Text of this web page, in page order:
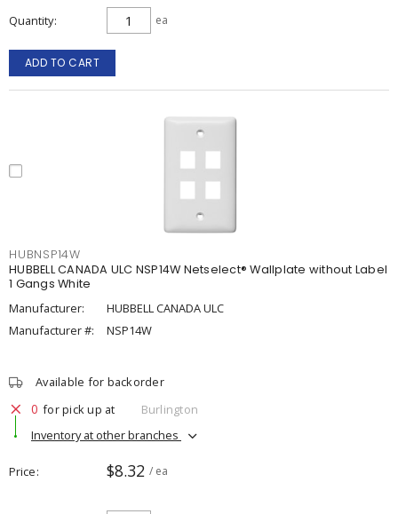
Quantity ea
ADD TO CART
HUBNSP14W
HUBBELL CANADA ULC NSP14W Netselect® Wallplate without Label
1 Gangs White
Manufacturer:
HUBBELL CANADA ULC
Manufacturer #:
NSP14W
Available for backorder
0 for pick up at
Burlington
Inventory at other branches
Price $8.32 / ea